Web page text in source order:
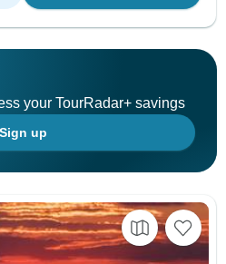
your TourRadar+ savings
Sign up